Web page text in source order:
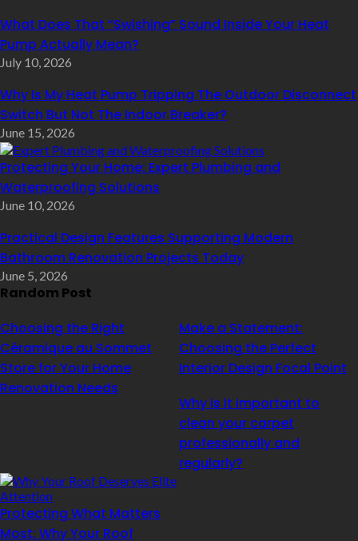
What Does That “Swishing” Sound Inside Your Heat
Pump Actually Mean?
July 10, 2026
Why Is My Heat Pump Tripping The Outdoor Disconnect
Switch But Not The Indoor Breaker?
June 15, 2026
Protecting Your Home: Expert Plumbing and
Waterproofing Solutions
June 10, 2026
Practical Design Features Supporting Modern
Bathroom Renovation Projects Today
June 5, 2026
Random Post
Choosing the Right
Céramique au Sommet
Store for Your Home
Renovation Needs
Make a Statement:
Choosing the Perfect
Interior Design Focal Point
Why is it important to
clean your carpet
professionally and
regularly?
Protecting What Matters
Most: Why Your Roof